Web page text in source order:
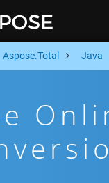
Aspose.Total Java